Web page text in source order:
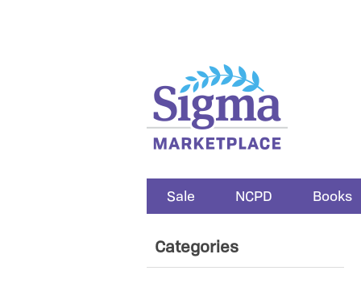
Sale NCPD Books
Categories